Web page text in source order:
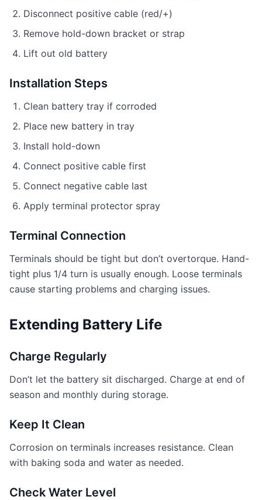
Disconnect positive cable (red/+)
Remove hold-down bracket or strap
Lift out old battery
Installation Steps
Clean battery tray if corroded
Place new battery in tray
Install hold-down
Connect positive cable first
Connect negative cable last
Apply terminal protector spray
Terminal Connection
Terminals should be tight but don’t overtorque. Hand-
tight plus 1/4 turn is usually enough. Loose terminals
cause starting problems and charging issues.
Extending Battery Life
Charge Regularly
Don’t let the battery sit discharged. Charge at end of
season and monthly during storage.
Keep It Clean
Corrosion on terminals increases resistance. Clean
with baking soda and water as needed.
Check Water Level